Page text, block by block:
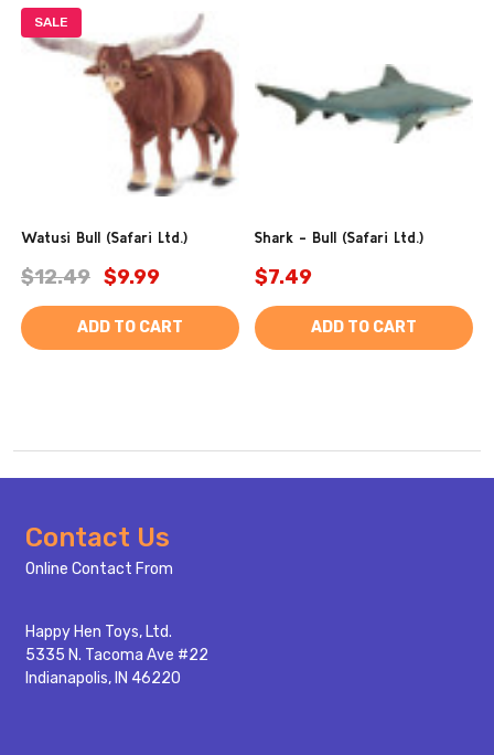
SALE
Watusi Bull (Safari Ltd.)
$12.49 $9.99
ADD TO CART
Shark - Bull (Safari Ltd.)
$7.49
ADD TO CART
Footer
Start
Contact Us
Online Contact From
Happy Hen Toys, Ltd.
5335 N. Tacoma Ave #22
Indianapolis, IN 46220